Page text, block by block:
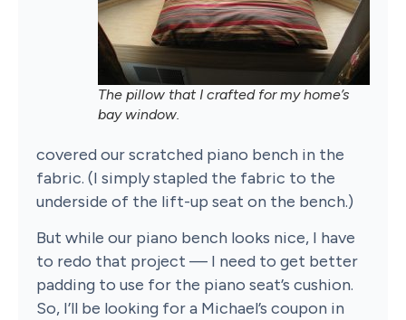
The pillow that I crafted for my home’s
bay window.
covered our scratched piano bench in the
fabric. (I simply stapled the fabric to the
underside of the lift-up seat on the bench.)
But while our piano bench looks nice, I have
to redo that project — I need to get better
padding to use for the piano seat’s cushion.
So, I’ll be looking for a Michael’s coupon in